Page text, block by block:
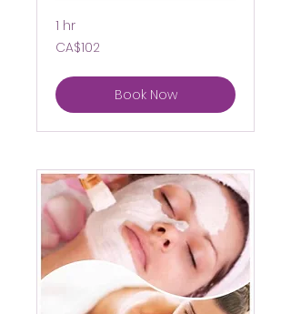
1 hr
102
Canadian
CA$102
Book Now